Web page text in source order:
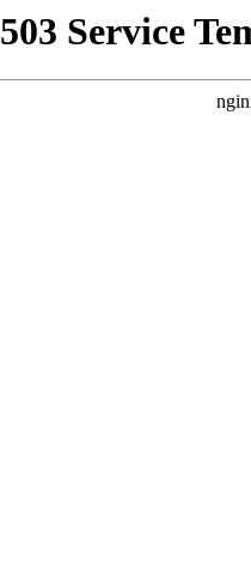
503 Service